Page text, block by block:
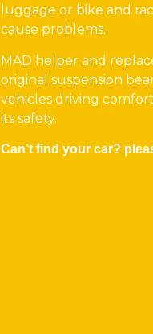
luggage or bike and
cause problems.
MAD helper and
original suspension
vehicles driving
its safety.
Can’t find your car?